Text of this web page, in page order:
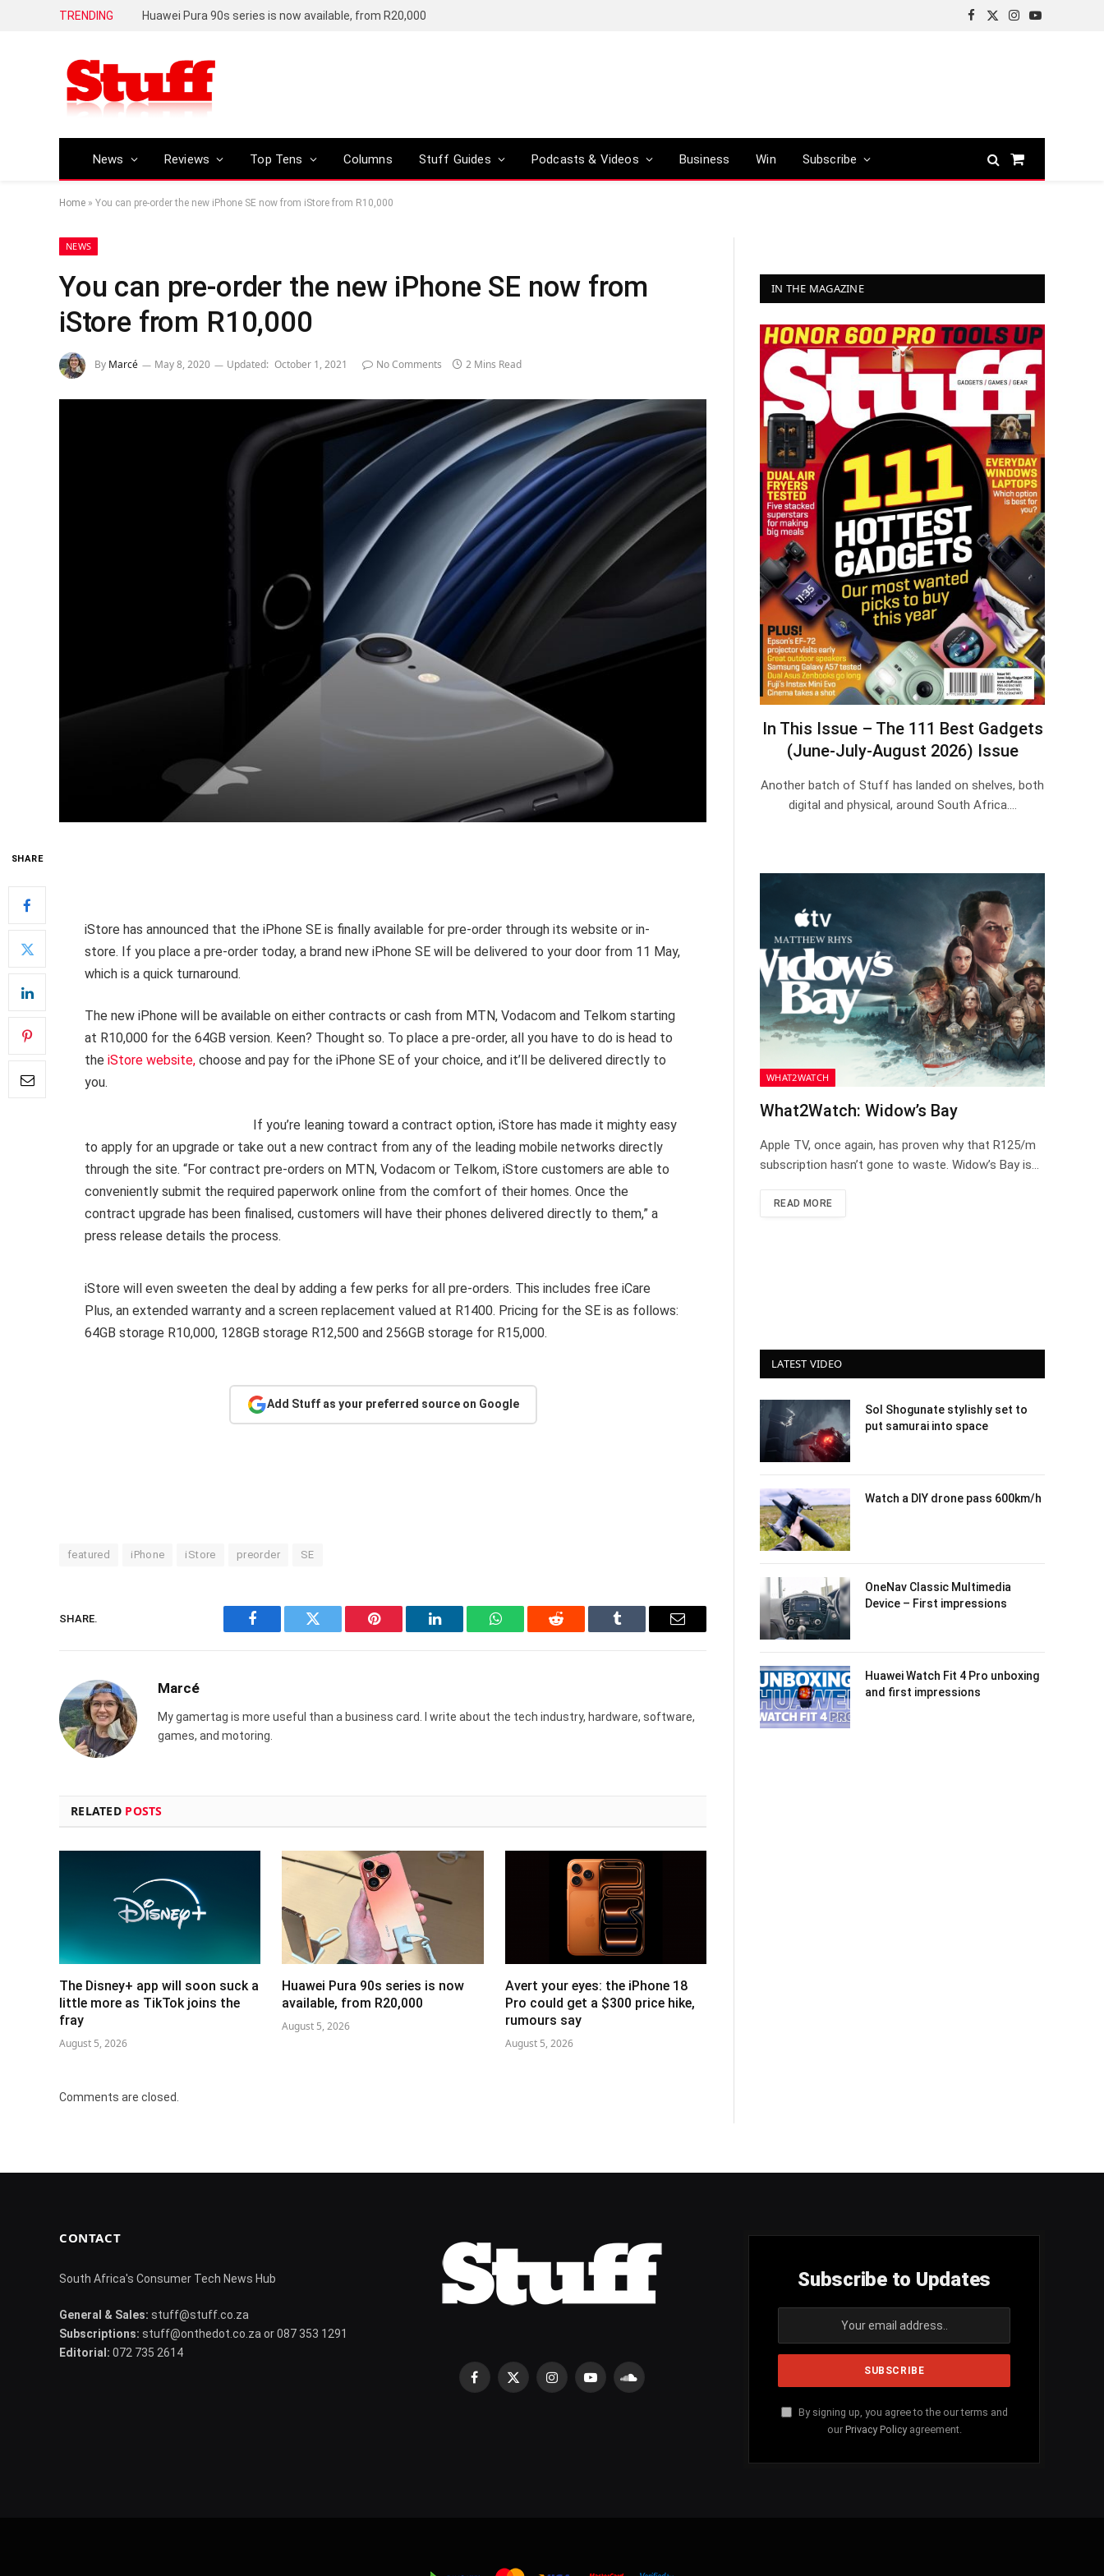
TRENDING Huawei Pura 90s series is now available, from R20,000
Facebook
X
Instagram
YouTube
News Reviews Top Tens Columns Stuff Guides Podcasts & Videos Business Win Subscribe
Shopping
Home » You can pre-order the new iPhone SE now from iStore from R10,000
NEWS
You can pre-order the new iPhone SE now from
iStore from R10,000
By Marcé May 8, 2020 Updated: October 1, 2021 No Comments 2 Mins Read
SHARE
iStore has announced that the iPhone SE is finally available for pre-order through its website or in-
store. If you place a pre-order today, a brand new iPhone SE will be delivered to your door from 11 May,
which is a quick turnaround.
The new iPhone will be available on either contracts or cash from MTN, Vodacom and Telkom starting
at R10,000 for the 64GB version. Keen? Thought so. To place a pre-order, all you have to do is head to
the iStore website, choose and pay for the iPhone SE of your choice, and it’ll be delivered directly to
you.
If you’re leaning toward a contract option, iStore has made it mighty easy
to apply for an upgrade or take out a new contract from any of the leading mobile networks directly
through the site. “For contract pre-orders on MTN, Vodacom or Telkom, iStore customers are able to
conveniently submit the required paperwork online from the comfort of their homes. Once the
contract upgrade has been finalised, customers will have their phones delivered directly to them,” a
press release details the process.
iStore will even sweeten the deal by adding a few perks for all pre-orders. This includes free iCare
Plus, an extended warranty and a screen replacement valued at R1400. Pricing for the SE is as follows:
64GB storage R10,000, 128GB storage R12,500 and 256GB storage for R15,000.
Add Stuff as your preferred source on Google
featured iPhone iStore preorder SE
SHARE.
Facebook Twitter Pinterest LinkedIn WhatsAppReddit Tumblr Email
Marcé
My gamertag is more useful than a business card. I write about the tech industry, hardware, software,
games, and motoring.
RELATED POSTS
The Disney+ app will soon suck a
little more as TikTok joins the
fray
August 5, 2026
Huawei Pura 90s series is now
available, from R20,000
August 5, 2026
Avert your eyes: the iPhone 18
Pro could get a $300 price hike,
rumours say
August 5, 2026
Comments are closed.
IN THE MAGAZINE
In This Issue – The 111 Best Gadgets
(June-July-August 2026) Issue
Another batch of Stuff has landed on shelves, both
digital and physical, around South Africa.…
WHAT2WATCH
What2Watch: Widow’s Bay
Apple TV, once again, has proven why that R125/m
subscription hasn’t gone to waste. Widow’s Bay is…
READ MORE
LATEST VIDEO
Sol Shogunate stylishly set to
put samurai into space
Watch a DIY drone pass 600km/h
OneNav Classic Multimedia
Device – First impressions
Huawei Watch Fit 4 Pro unboxing
and first impressions
CONTACT
South Africa's Consumer Tech News Hub
General & Sales: stuff@stuff.co.za
Subscriptions: stuff@onthedot.co.za or 087 353 1291
Editorial: 072 735 2614
Facebook
X
InstagramYouTubeSoundCloud
Subscribe to Updates
By signing up, you agree to the our terms and
our Privacy Policyagreement.